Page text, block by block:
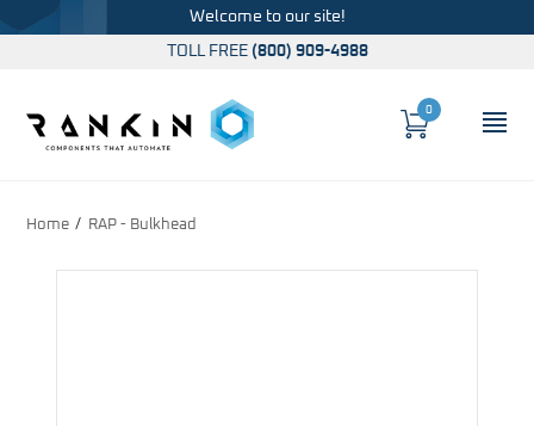
Welcome to our site!
TOLL FREE (800) 909-4988
Cart
0
Home RAP - Bulkhead